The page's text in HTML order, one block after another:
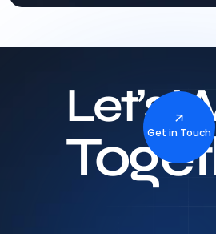
Let’sGet in Touch